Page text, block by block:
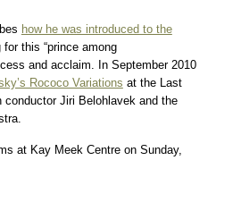
how he was introduced to the
this “prince among
and acclaim. In September 2010
Rococo Variations at the Last
conductor Jiri Belohlavek and the
at Kay Meek Centre on Sunday,